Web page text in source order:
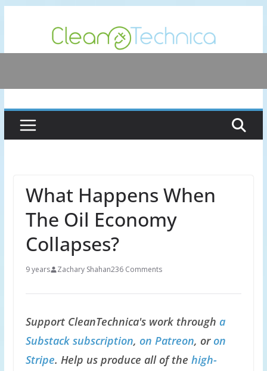
content
What Happens When
The Oil Economy
Collapses?
9 years Zachary Shahan236 Comments
Support CleanTechnica's work through a
Substack subscription, on Patreon, oron
Stripe. Help us produce all of the high-